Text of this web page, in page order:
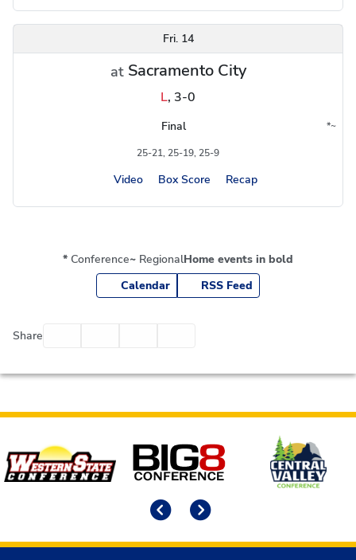
Fri. 14
at Sacramento City
L, 3-0
Final *
Conference ~
Region
25-21, 25-19, 25-9
Video Box Score Recap
* Conference~ RegionalHome events in bold
Calendar
RSS Feed
Share
Affiliates